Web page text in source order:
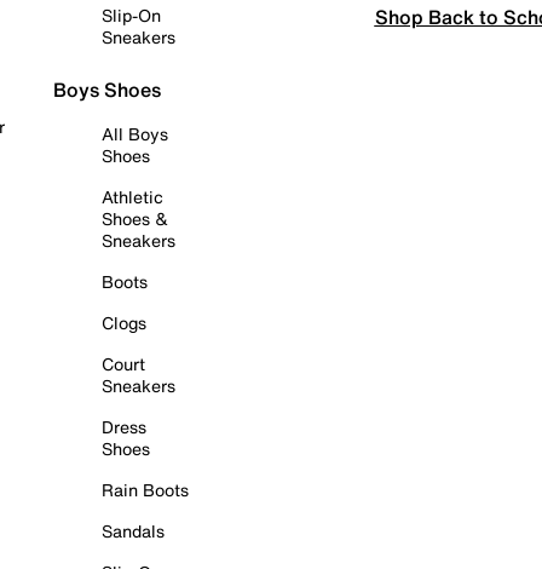
Slip-On
Sneakers
Boys Shoes
All Boys
Shoes
Athletic
Shoes &
Sneakers
Boots
Clogs
Court
Sneakers
Dress
Shoes
Rain Boots
Sandals
Shop Back to